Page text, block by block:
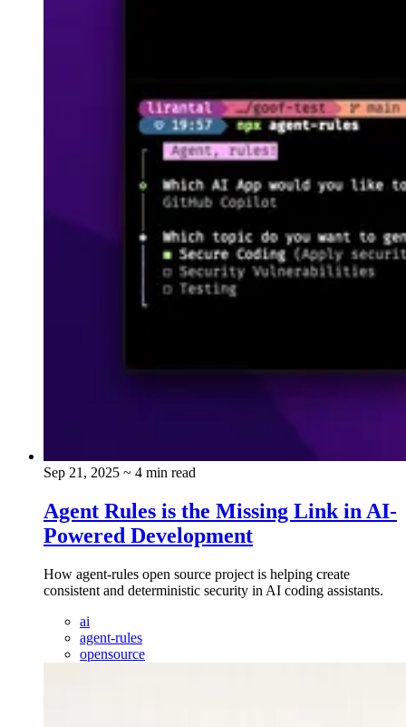
Sep 21, 2025 ~ 4 min read
Agent Rules is the Missing Link in AI-
Powered Development
How agent-rules open source project is helping create
consistent and deterministic security in AI coding assistants.
ai
agent-rules
opensource